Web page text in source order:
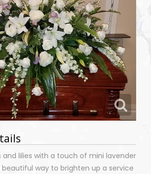
and lilies with a touch of mini lavender
beautiful way to brighten up a service